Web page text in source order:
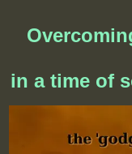
in a time of